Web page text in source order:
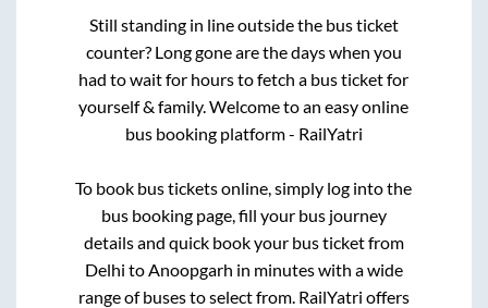
Still standing in line outside the bus ticket
counter? Long gone are the days when you
had to wait for hours to fetch a bus ticket for
yourself & family. Welcome to an easy online
bus booking platform - RailYatri
To book bus tickets online, simply log into the
bus booking page, fill your bus journey
details and quick book your bus ticket from
Delhi toAnoopgarh in minutes with a wide
range of buses to select from. RailYatri offers